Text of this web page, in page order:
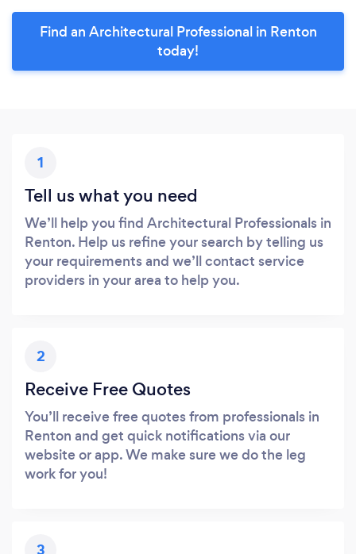
Find an Architectural Professional in Renton
today!
1
Tell us what you need
We’ll help you find Architectural Professionals in
Renton. Help us refine your search by telling us
your requirements and we’ll contact service
providers in your area to help you.
2
Receive Free Quotes
You’ll receive free quotes from professionals in
Renton and get quick notifications via our
website or app. We make sure we do the leg
work for you!
3